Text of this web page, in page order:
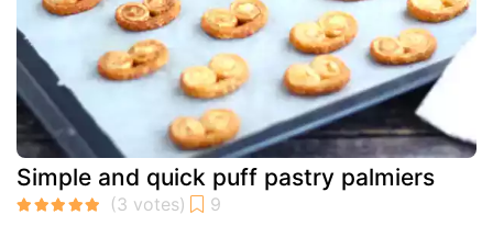
Simple and quick puff pastry palmiers